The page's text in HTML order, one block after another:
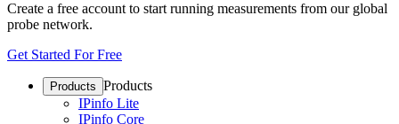
Create a free account to start running measurements from our global
probe network.
Get Started For Free
Products Products
IPinfo Lite
IPinfo Core